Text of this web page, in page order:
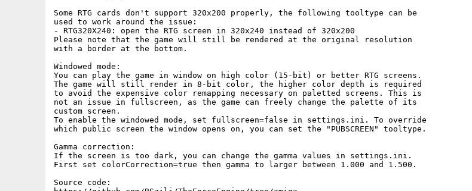
Some RTG cards don't support 320x200 properly, the following tooltype can be
used to work around the issue:
- RTG320X240: open the RTG screen in 320x240 instead of 320x200
Please note that the game will still be rendered at the original resolution
with a border at the bottom.
Windowed mode:
You can play the game in window on high color (15-bit) or better RTG screens.
The game will still render in 8-bit color, the higher color depth is required
to avoid the expensive color remapping necessary on paletted screens. This is
not an issue in fullscreen, as the game can freely change the palette of its
custom screen.
To enable the windowed mode, set fullscreen=false in settings.ini. To override
which public screen the window opens on, you can set the "PUBSCREEN" tooltype.
Gamma correction:
If the screen is too dark, you can change the gamma values in settings.ini.
First set colorCorrection=true then gamma to larger between 1.000 and 1.500.
Source code: